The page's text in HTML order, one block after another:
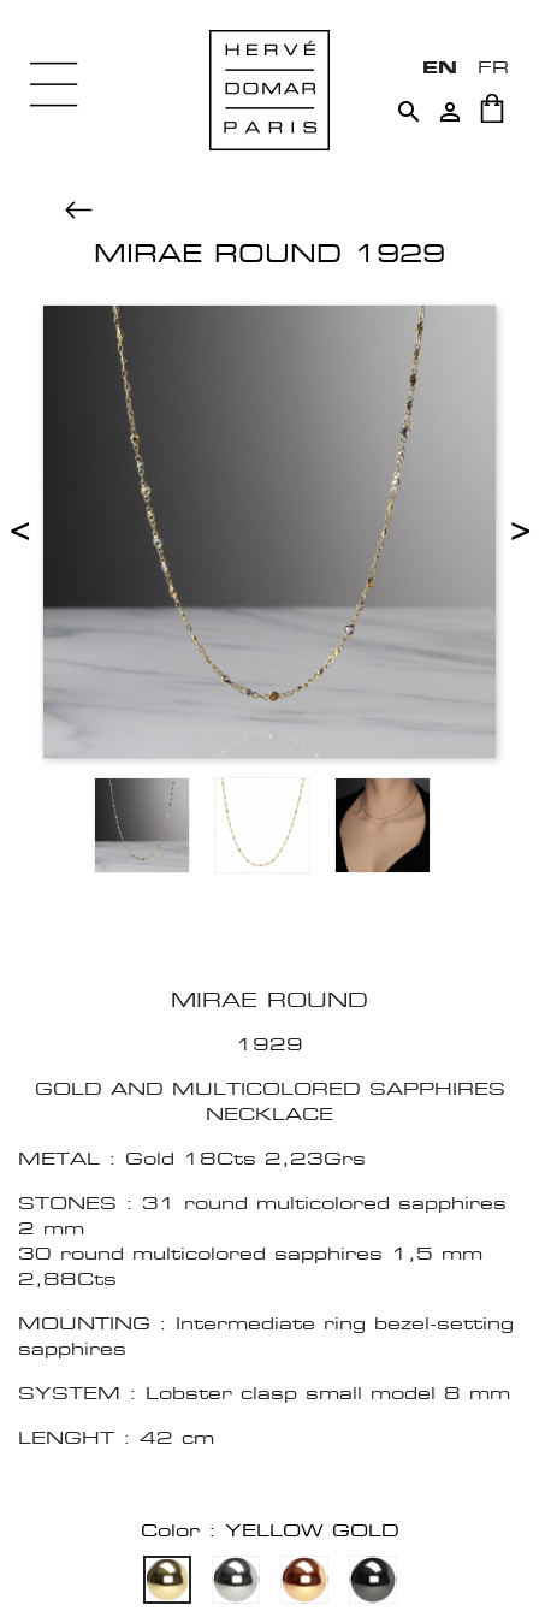
EN FR
 
MIRAE ROUND 1929
< >
MIRAE ROUND
1929
GOLD AND MULTICOLORED SAPPHIRES
NECKLACE
METAL : Gold 18Cts 2,23Grs
STONES : 31 round multicolored sapphires
2 mm
30 round multicolored sapphires 1,5 mm
2,88Cts
MOUNTING : Intermediate ring bezel-setting
sapphires
SYSTEM : Lobster clasp small model 8 mm
LENGHT : 42 cm
Color : YELLOW GOLD